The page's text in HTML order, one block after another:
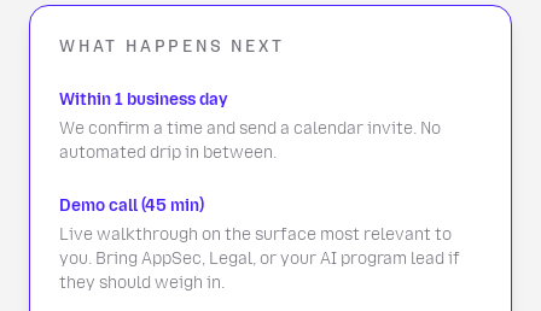
WHAT HAPPENS NEXT
Within 1 business day
We confirm a time and send a calendar invite. No
automated drip in between.
Demo call (45 min)
Live walkthrough on the surface most relevant to
you. Bring AppSec, Legal, or your AI program lead if
they should weigh in.